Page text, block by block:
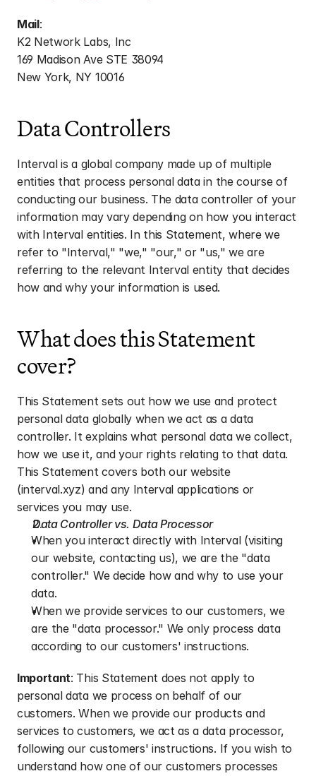
Mail:
K2 Network Labs, Inc
169 Madison Ave STE 38094
New York, NY 10016
Data Controllers
Interval is a global company made up of multiple
entities that process personal data in the course of
conducting our business. The data controller of your
information may vary depending on how you interact
with Interval entities. In this Statement, where we
refer to "Interval," "we," "our," or "us," we are
referring to the relevant Interval entity that decides
how and why your information is used.
What does this Statement
cover?
This Statement sets out how we use and protect
personal data globally when we act as a data
controller. It explains what personal data we collect,
how we use it, and your rights relating to that data.
This Statement covers both our website
(interval.xyz) and any Interval applications or
services you may use.
Data Controller vs. Data Processor
When you interact directly with Interval (visiting
our website, contacting us), we are the "data
controller." We decide how and why to use your
data.
When we provide services to our customers, we
are the "data processor." We only process data
according to our customers' instructions.
Important: This Statement does not apply to
personal data we process on behalf of our
customers. When we provide our products and
services to customers, we act as a data processor,
following our customers' instructions. If you wish to
understand how one of our customers processes